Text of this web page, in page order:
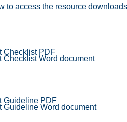
to access the resource
Checklist PDF
Checklist Word document
Guideline PDF
Guideline Word document